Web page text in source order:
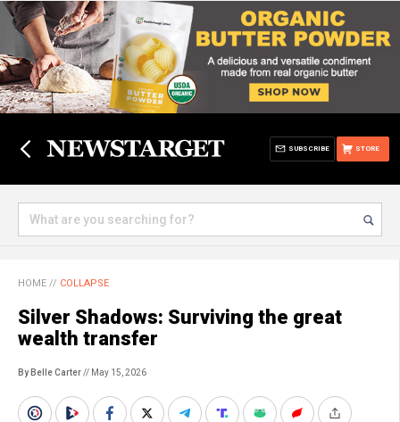
STORE
SUBSCRIBE
HOME // COLLAPSE
Silver Shadows: Surviving the great
wealth transfer
By Belle Carter// May 15, 2026